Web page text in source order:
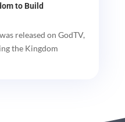
to Build
released on GodTV,
the Kingdom